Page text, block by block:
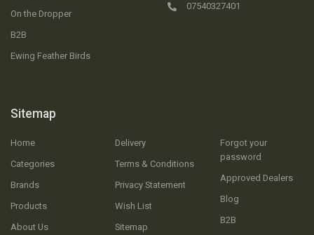
On the Dropper
B2B
Ewing Feather Birds
Sitemap
Home
Categories
Brands
Products
About Us
Delivery
Terms & Conditions
Privacy Statement
Wish List
Sitemap
Forgot your
password
Approved Dealers
Blog
B2B
07540327401